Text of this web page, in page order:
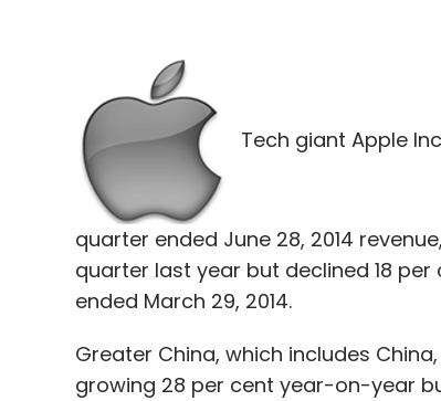
Tech giant Apple
quarter ended June 28, 2014
quarter last year but declined 18
ended March 29, 2014.
Greater China, which includes
growing 28 per cent year-on-year